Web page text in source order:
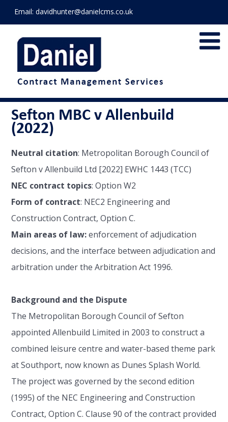
Email: davidhunter@danielcms.co.uk
Sefton MBC v Allenbuild
(2022)
Neutral citation: Metropolitan Borough Council of
Sefton v Allenbuild Ltd [2022] EWHC 1443 (TCC)
NEC contract topics: Option W2
Form of contract: NEC2 Engineering and
Construction Contract, Option C.
Main areas of law:enforcement of adjudication
decisions, and the interface between adjudication and
arbitration under the Arbitration Act 1996.
Background and the Dispute
The Metropolitan Borough Council of Sefton
appointed Allenbuild Limited in 2003 to construct a
combined leisure centre and water-based theme park
at Southport, now known as Dunes Splash World.
The project was governed by the second edition
(1995) of the NEC Engineering and Construction
Contract, Option C. Clause 90 of the contract provided